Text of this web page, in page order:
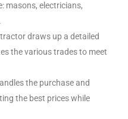
masons, electricians,
draws up a detailed
the various trades to meet
the purchase and
the best prices while